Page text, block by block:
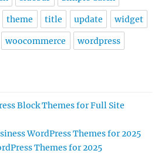
theme title update widget
woocommerce wordpress
Block Themes for Full Site
WordPress Themes for 2025
Themes for 2025